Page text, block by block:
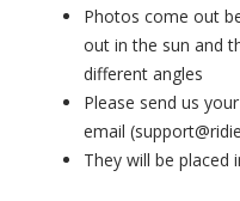
Photos come out
out in the sun and
different angles
Please send us
email
They will be placed